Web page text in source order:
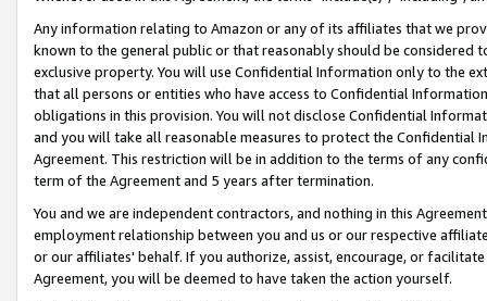
Any information relating to Amazon or any of its affiliates that we
known to the general public or that reasonably should be considered
exclusive property. You will use Confidential Information only to the
that all persons or entities who have access to Confidential
obligations in this provision. You will not disclose Confidential
and you will take all reasonable measures to protect the Confidential
Agreement. This restriction will be in addition to the terms of any
term of the Agreement and 5 years after termination.
You and we are independent contractors, and nothing in this
employment relationship between you and us or our respective
or our affiliates' behalf. If you authorize, assist, encourage, or
Agreement, you will be deemed to have taken the action yourself.